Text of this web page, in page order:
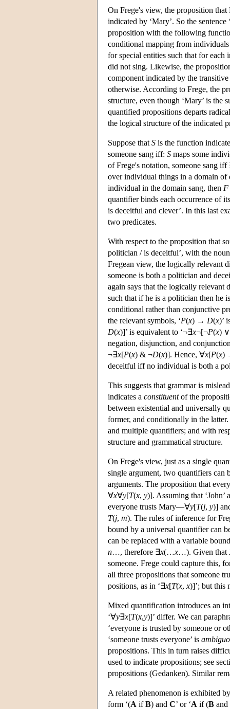
On Frege's view, the proposition that
indicated by ‘Mary’. So the sentence
proposition with the following
conditional mapping from
for special entities such that for
did not sing. Likewise, the
component indicated by the
otherwise. According to Frege, the
structure, even though ‘Mary’ is the
quantified propositions departs
the logical structure of the indicated
Suppose that S is the function
someone sang iff: S maps some
of Frege's notation, someone sang iff
over individual things in a domain of
individual in the domain sang, then F
quantifier binds each occurrence of
is deceitful and clever’. In this last
two predicates.
With respect to the proposition that
politician / is deceitful’, with the
Fregean view, the logically relevant
someone is both a politician and
again says that the logically relevant
such that if he is a politician then he
conditional rather than conjunctive
the relevant symbols, ‘P(x) → D(x)’
D(x)]’ is equivalent to ‘¬∃x¬[¬P(x)
negation, disjunction, and
¬∃x[P(x) & ¬D(x)]. Hence, ∀x[P(x)
deceitful iff no individual is both a
This suggests that grammar is
indicates a constituentof the
between existential and universally
former, and conditionally in the
and multiple quantifiers; and with
structure and grammatical structure.
On Frege's view, just as a single
single argument, two quantifiers can
arguments. The proposition that
∀x∀y[T(x, y)]. Assuming that ‘John’
everyone trusts Mary—∀y[T(j, y)]
T(j, m). The rules of inference for
bound by a universal quantifier can
can be replaced with a variable
n…, therefore ∃x(…x…). Given that
someone. Frege could capture this,
all three propositions that someone
positions, as in ‘∃x[T(x, x)]’; but this
Mixed quantification introduces an
‘∀y∃x[T(x,y)]’ differ. We can
‘everyone is trusted by someone or
‘someone trusts everyone’ is
propositions. This in turn raises
used to indicate propositions; see
propositions (Gedanken). Similar
A related phenomenon is exhibited
form ‘(A ifB) and C’ or ‘A if (B and